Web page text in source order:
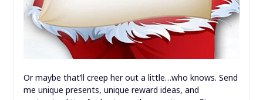
Or maybe that’ll creep her out a little…who knows. Send
me unique presents, unique reward ideas, and